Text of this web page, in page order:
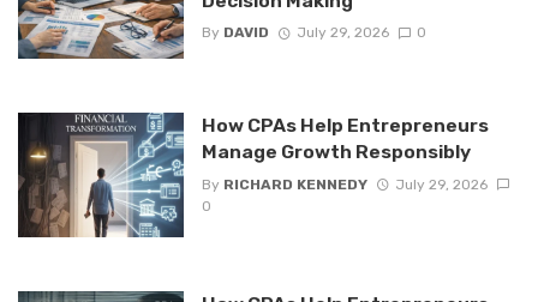
By DAVID July 29, 2026 0
How CPAs Help Entrepreneurs
Manage Growth Responsibly
By RICHARD KENNEDY
July 29, 2026
0